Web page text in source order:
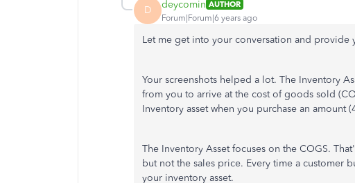
D deycomin AUTHOR
Forum|Forum|6 years ago
Let me get into your conversation and provide
Your screenshots helped a lot. The Inventory
from you to arrive at the cost of goods sold
Inventory asset when you purchase an amount
The Inventory Asset focuses on the COGS.
but not the sales price. Every time a customer
your inventory asset.